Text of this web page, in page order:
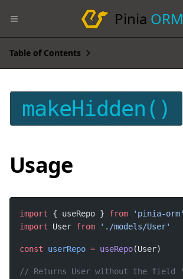
Pinia ORM
makeHidden()
Usage
import { useRepo } from
import User from
const userRepo = useRepo
Table of Contents